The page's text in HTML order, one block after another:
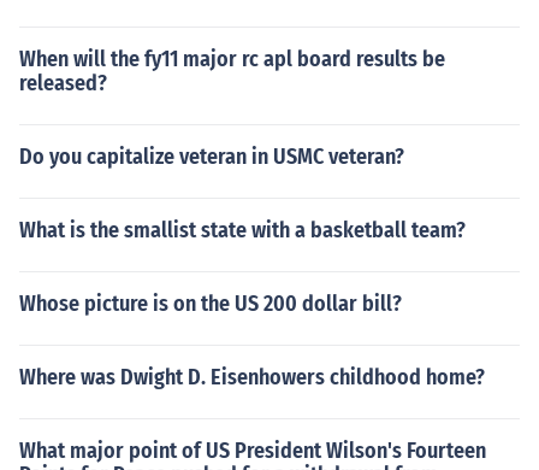
When will the fy11 major rc apl board results be
released?
Do you capitalize veteran in USMC veteran?
What is the smallist state with a basketball team?
Whose picture is on the US 200 dollar bill?
Where was Dwight D. Eisenhowers childhood home?
What major point of US President Wilson's Fourteen